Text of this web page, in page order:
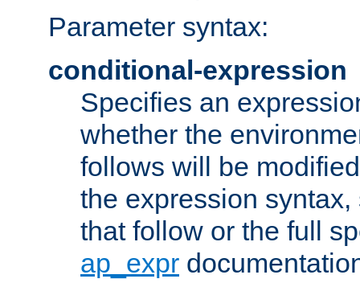
Parameter syntax:
conditional-expression
Specifies an
whether the
follows will be
the expression
that follow or the full
ap_expr